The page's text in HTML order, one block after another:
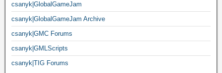
csanyk|GlobalGameJam
csanyk|GlobalGameJam Archive
csanyk|GMC Forums
csanyk|GMLScripts
csanyk|TIG Forums